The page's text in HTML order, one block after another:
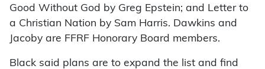
Good Without God by Greg Epstein; and Letter to
a Christian Nation by Sam Harris. Dawkins and
Jacoby are FFRF Honorary Board members.
Black said plans are to expand the list and find